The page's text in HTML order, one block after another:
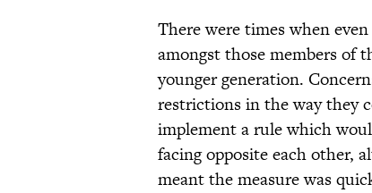
There were times when
amongst those members of
younger generation.
restrictions in the way they
implement a rule which
facing opposite each other,
meant the measure was